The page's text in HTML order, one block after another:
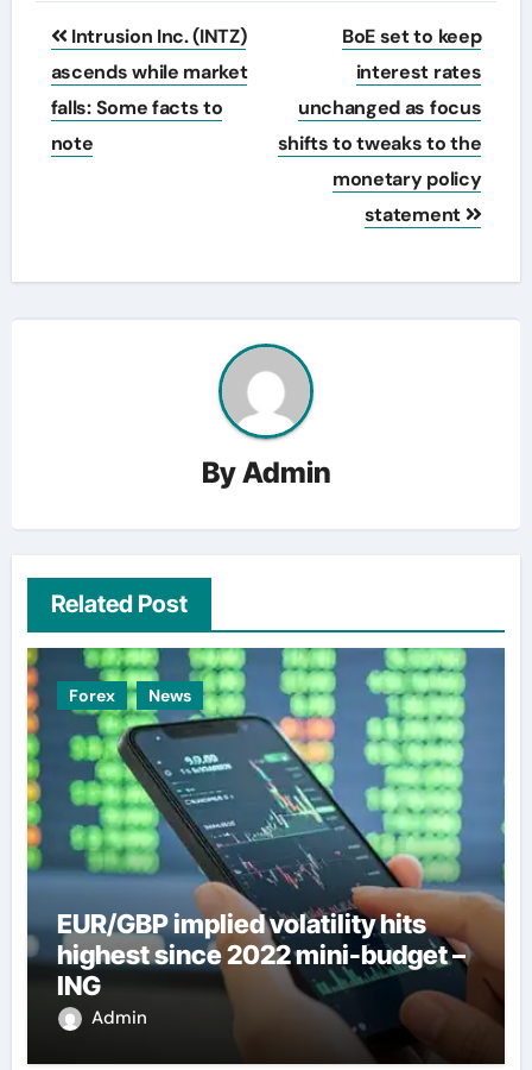
Post
navigation
Intrusion Inc. (INTZ)
ascends while market
falls: Some facts to
note
BoE set to keep
interest rates
unchanged as focus
shifts to tweaks to the
monetary policy
statement
ByAdmin
Related Post
Forex News
EUR/GBP implied volatility hits
highest since 2022 mini-budget –
ING
Admin